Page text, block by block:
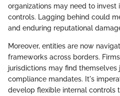
organizations may need to invest
controls. Lagging behind could
and enduring reputational
Moreover, entities are now
frameworks across borders.
jurisdictions may find
compliance mandates. It's
develop flexible internal controls